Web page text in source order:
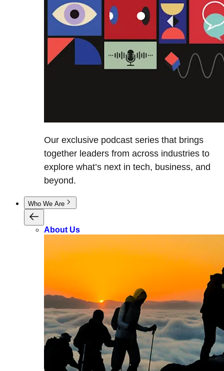
Our exclusive podcast series that brings
together leaders from across industries to
explore what’s next in tech, business, and
beyond.
Who We Are
About Us